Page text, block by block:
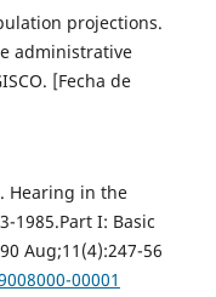
projections.
administrative
[Fecha de
Hearing in the
1985.Part I: Basic
Aug;11(4):247-56
00001